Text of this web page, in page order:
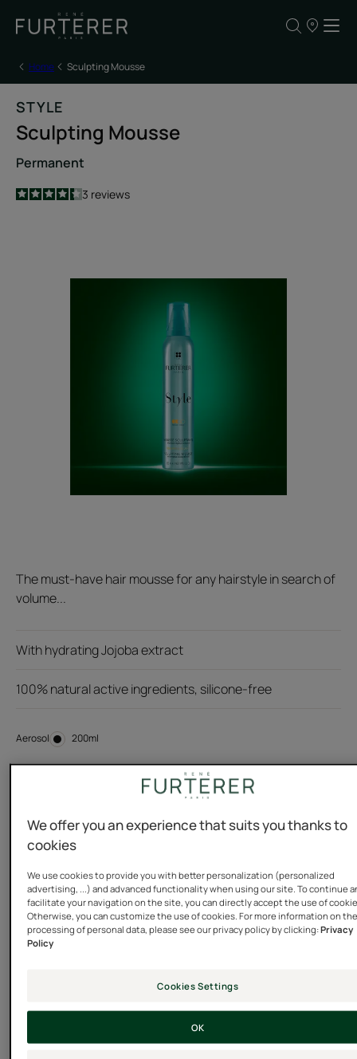
Our
Home Sculpting Mousse
STYLE
Sculpting Mousse
Permanent
4.3
/5
3 reviews
The must-have hair mousse for any hairstyle in search of
volume...
With hydrating Jojoba extract
100% natural active ingredients, silicone-free
Aerosol Aerosol
200ml
Adults
Type of hair
Normal hair - Fine - flat hair - All hair types - Silicone
free hair care
Made in France
We offer you an experience that suits you thanks to
cookies
We use cookies to provide you with better personalization (personalized
advertising, ...) and advanced functionality when using our site. To continue
facilitate your navigation on the site, you can directly accept the use of
Otherwise, you can customize the use of cookies. For more information on
processing of personal data, please see our privacy policy by clicking:Privacy
Policy
Cookies Settings
OK